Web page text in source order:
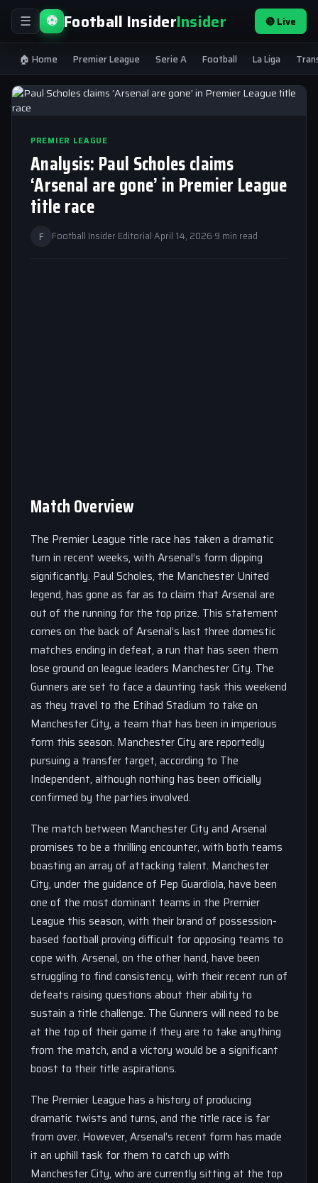
☰ ⚽ Football InsiderInsider 🔴 Live
🏠 Home Premier League Serie A Football La Liga
PREMIER LEAGUE
Analysis: Paul Scholes claims
‘Arsenal are gone’ in Premier League
title race
F Football Insider Editorial·April 14, 2026·9 min read
Match Overview
The Premier League title race has taken a dramatic
turn in recent weeks, with Arsenal’s form dipping
significantly. Paul Scholes, the Manchester United
legend, has gone as far as to claim that Arsenal are
out of the running for the top prize. This statement
comes on the back of Arsenal’s last three domestic
matches ending in defeat, a run that has seen them
lose ground on league leaders Manchester City. The
Gunners are set to face a daunting task this weekend
as they travel to the Etihad Stadium to take on
Manchester City, a team that has been in imperious
form this season. Manchester City are reportedly
pursuing a transfer target, according to The
Independent, although nothing has been officially
confirmed by the parties involved.
The match between Manchester City and Arsenal
promises to be a thrilling encounter, with both teams
boasting an array of attacking talent. Manchester
City, under the guidance of Pep Guardiola, have been
one of the most dominant teams in the Premier
League this season, with their brand of possession-
based football proving difficult for opposing teams to
cope with. Arsenal, on the other hand, have been
struggling to find consistency, with their recent run of
defeats raising questions about their ability to
sustain a title challenge. The Gunners will need to be
at the top of their game if they are to take anything
from the match, and a victory would be a significant
boost to their title aspirations.
The Premier League has a history of producing
dramatic twists and turns, and the title race is far
from over. However, Arsenal’s recent form has made
it an uphill task for them to catch up with
Manchester City, who are currently sitting at the top